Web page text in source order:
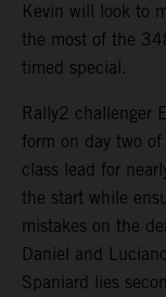
Kevin will look to
the most of the
timed special.
Rally2 challenger
form on day two
class lead for
the start while
mistakes on the
Daniel and
Spaniard lies